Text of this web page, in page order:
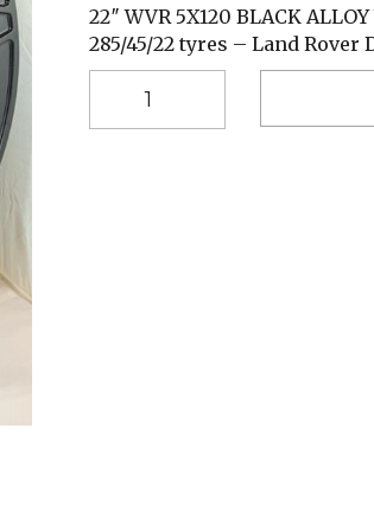
22″ WVR 5X120 BLACK
285/45/22 tyres – Land Rover
BLACK